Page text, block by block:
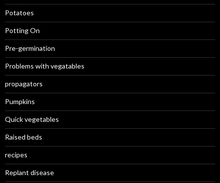
Potatoes
Potting On
Pre-germination
Problems with vegatables
propagators
Pumpkins
Quick vegetables
Raised beds
recipes
Replant disease